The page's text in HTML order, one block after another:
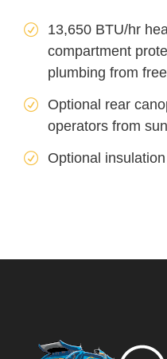
13,650 BTU/hr
compartment
plumbing from
Optional rear
operators from
Optional